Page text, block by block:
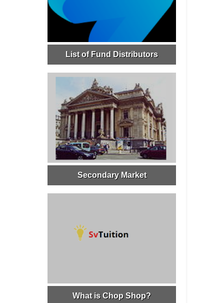
List of Fund Distributors
Secondary Market
What is Chop Shop?